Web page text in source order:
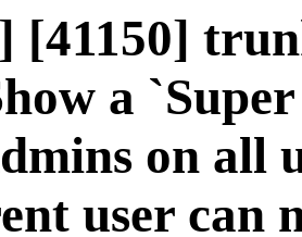
[41150]
a
on all
user can